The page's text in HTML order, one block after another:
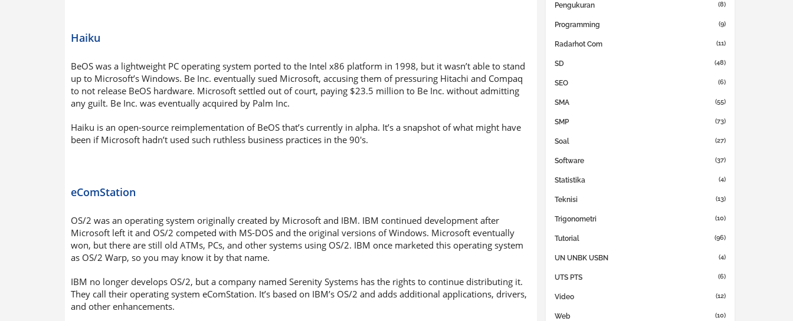
Haiku
BeOS was a lightweight PC operating system ported to the Intel x86 platform in 1998, but it wasn’t able to stand
up to Microsoft’s Windows. Be Inc. eventually sued Microsoft, accusing them of pressuring Hitachi and Compaq
to not release BeOS hardware. Microsoft settled out of court, paying $23.5 million to Be Inc. without admitting
any guilt. Be Inc. was eventually acquired by Palm Inc.
Haiku is an open-source reimplementation of BeOS that’s currently in alpha. It’s a snapshot of what might have
been if Microsoft hadn’t used such ruthless business practices in the 90′s.
eComStation
OS/2 was an operating system originally created by Microsoft and IBM. IBM continued development after
Microsoft left it and OS/2 competed with MS-DOS and the original versions of Windows. Microsoft eventually
won, but there are still old ATMs, PCs, and other systems using OS/2. IBM once marketed this operating system
as OS/2 Warp, so you may know it by that name.
IBM no longer develops OS/2, but a company named Serenity Systems has the rights to continue distributing it.
They call their operating system eComStation. It’s based on IBM’s OS/2 and adds additional applications, drivers,
and other enhancements.
Pengukuran (8)
Programming (9)
Radarhot Com (11)
SD (48)
SEO (6)
SMA (55)
SMP (73)
Soal (27)
Software (37)
Statistika (4)
Teknisi (13)
Trigonometri (10)
Tutorial (96)
UN UNBK USBN (4)
UTS PTS (6)
Video (12)
Web (10)